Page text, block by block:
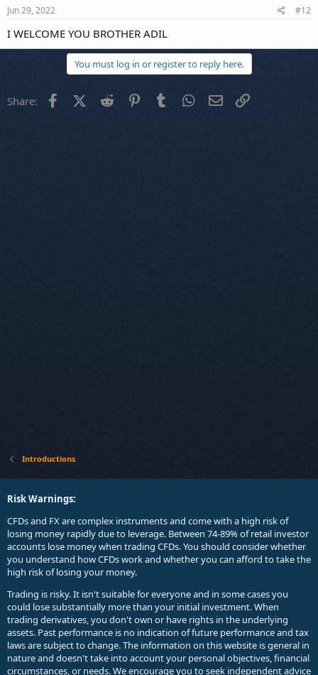
Jun 29, 2022 #12
I WELCOME YOU BROTHER ADIL
You must log in or register to reply here.
Share: FacebookX (Twitter)
Reddit PinterestTumblr WhatsApp
Email
Introductions
Risk Warnings:
CFDs and FX are complex instruments and come with a high risk of
losing money rapidly due to leverage. Between 74-89% of retail investor
accounts lose money when trading CFDs. You should consider whether
you understand how CFDs work and whether you can afford to take the
high risk of losing your money.
Trading is risky. It isn't suitable for everyone and in some cases you
could lose substantially more than your initial investment. When
trading derivatives, you don't own or have rights in the underlying
assets. Past performance is no indication of future performance and tax
laws are subject to change. The information on this website is general in
nature and doesn't take into account your personal objectives, financial
circumstances, or needs. We encourage you to seek independent advice